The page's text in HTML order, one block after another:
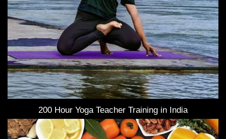
200 Hour Yoga Teacher Training in India